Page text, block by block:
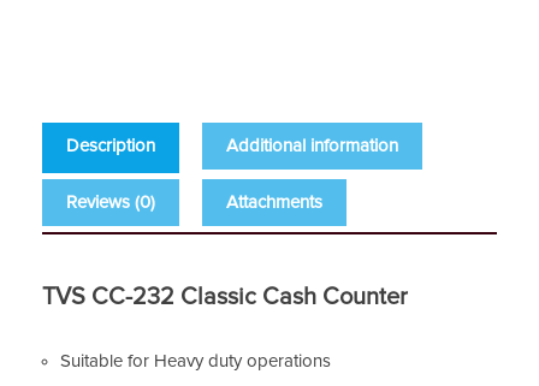
Description Additional information
Reviews (0) Attachments
TVS CC-232 Classic Cash Counter
Suitable for Heavy duty operations